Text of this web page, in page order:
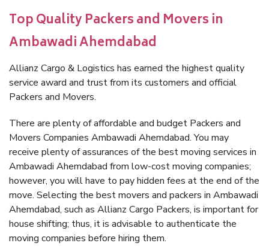
Top Quality Packers and Movers in
Ambawadi Ahemdabad
Allianz Cargo & Logistics has earned the highest quality
service award and trust from its customers and official
Packers and Movers.
There are plenty of affordable and budget Packers and
Movers Companies Ambawadi Ahemdabad. You may
receive plenty of assurances of the best moving services in
Ambawadi Ahemdabad from low-cost moving companies;
however, you will have to pay hidden fees at the end of the
move. Selecting the best movers and packers in Ambawadi
Ahemdabad, such as Allianz Cargo Packers, is important for
house shifting; thus, it is advisable to authenticate the
moving companies before hiring them.